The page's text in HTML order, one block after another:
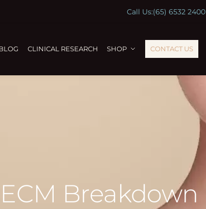
Call Us:(65) 6532 2400
CLINICAL RESEARCH SHOP CONTACT US
Breakdown